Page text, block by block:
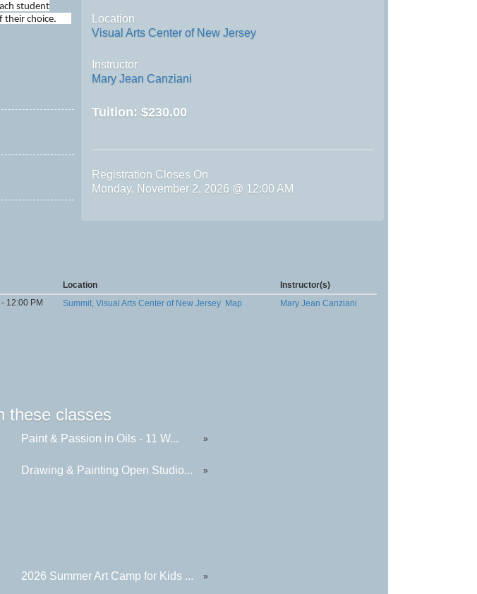
student
their choice.
Location
Visual Arts Center of New Jersey
Instructor
Mary Jean Canziani
Tuition:$230.00
Registration Closes On
Monday, November 2, 2026 @ 12:00 AM
Location
Instructor(s)
12:00 PM Summit, Visual Arts Center of New Jersey Map Mary Jean Canziani
these classes
Paint & Passion in Oils - 11 W... »
Drawing & Painting Open Studio... »
2026 Summer Art Camp for Kids ... »